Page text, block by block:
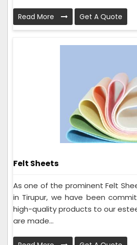
Read More Get A Quote
Felt Sheets
As one of the prominent Felt
in Tirupur, we have been
high-quality products to our
are made...